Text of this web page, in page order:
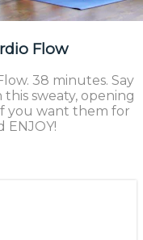
Flow
38 minutes. Say
sweaty, opening
you want them for
ENJOY!